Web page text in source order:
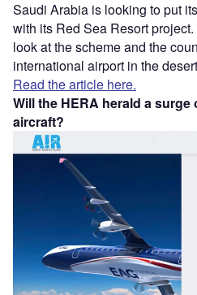
Saudi Arabia is looking to put
with its Red Sea Resort
look at the scheme and the
international airport in the
Read the article here.
Will the HERA herald a
aircraft?